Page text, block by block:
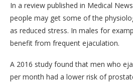
In a review published in Medical
people may get some of the
as reduced stress. In males for
benefit from frequent ejaculation.
A 2016 study found that men who
per month had a lower risk of